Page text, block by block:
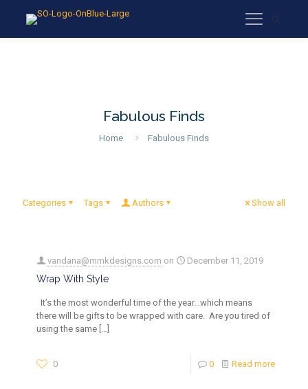
Fabulous Finds
Home Fabulous Finds
Categories Tags Authors Show all
vandana@mmkdesigns.com on December 11, 2019
Wrap With Style
It’s the most wonderful time of the year…which means
there will be gifts to be wrapped with care. Are you tired of
using the same […]
0 0 Read more